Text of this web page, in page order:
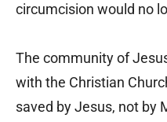
circumcision would no
The community of
with the Christian
saved by Jesus, not by